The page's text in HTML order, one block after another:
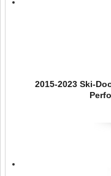
2015-2023 Ski-